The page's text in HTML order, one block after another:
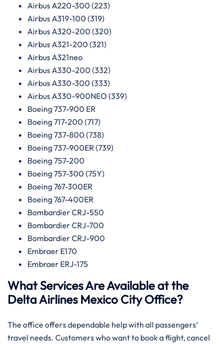
Airbus A220-300 (223)
Airbus A319-100 (319)
Airbus A320-200 (320)
Airbus A321-200 (321)
Airbus A321neo
Airbus A330-200 (332)
Airbus A330-300 (333)
Airbus A330-900NEO (339)
Boeing 737-900 ER
Boeing 717-200 (717)
Boeing 737-800 (738)
Boeing 737-900ER (739)
Boeing 757-200
Boeing 757-300 (75Y)
Boeing 767-300ER
Boeing 767-400ER
Bombardier CRJ-550
Bombardier CRJ-700
Bombardier CRJ-900
Embraer E170
Embraer ERJ-175
What Services Are Available at the
Delta Airlines Mexico City Office?
The office offers dependable help with all passengers’
travel needs. Customers who want to book a flight, cancel